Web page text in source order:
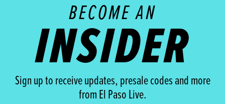
BECOME AN
INSIDER
Sign up to receive updates, presale codes and more
from El Paso Live.